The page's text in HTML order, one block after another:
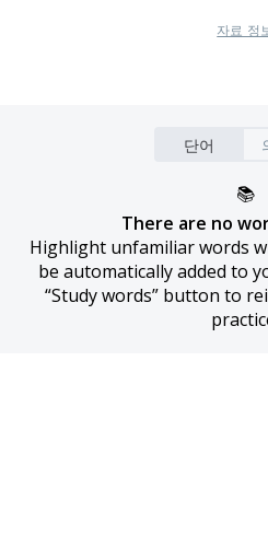
자료 정
단어
📚
There are no
Highlight unfamiliar words
be automatically added to
“Study words” button to